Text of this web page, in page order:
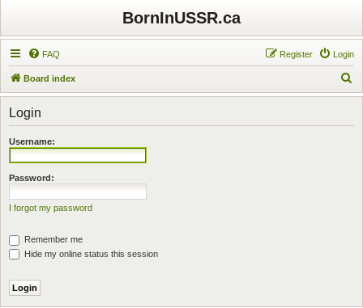
BornInUSSR.ca
FAQ Login
Register
Board index
e
Login
Username:
Password:
I forgot my password
Remember me
Hide my online status this session